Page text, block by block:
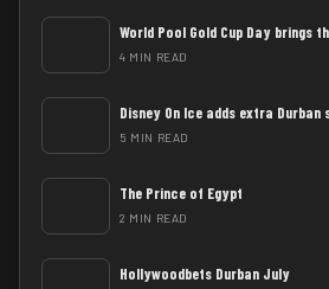
World Pool Gold Cup Day brings
4 MIN READ
Disney On Ice adds extra Durban
5 MIN READ
The Prince of Egypt
2 MIN READ
Hollywoodbets Durban July